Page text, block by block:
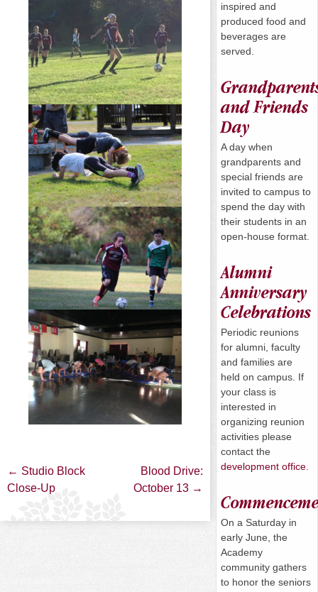
Post
← Studio Block
Close-Up
Blood Drive:
October 13 →
inspired and
produced food and
beverages are
served.
and Friends
Day
A day when
grandparents and
special friends are
invited to campus to
spend the day with
their students in an
open-house format.
Alumni
Anniversary
Celebrations
Periodic reunions
for alumni, faculty
and families are
held on campus. If
your class is
interested in
organizing reunion
activities please
contact the
development office.
On a Saturdayin
early June, the
Academy
community gathers
to honor the seniors